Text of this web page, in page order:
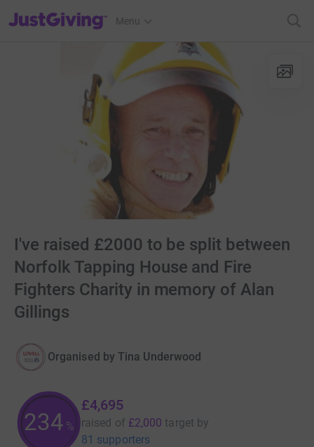
JustGiving’s homepage
Menu
I've raised £2000 to be split between
Norfolk Tapping House and Fire
Fighters Charity in memory of Alan
Gillings
Organised by Tina Underwood
234 %
£4,695
raised of £2,000 target by
81 supporters